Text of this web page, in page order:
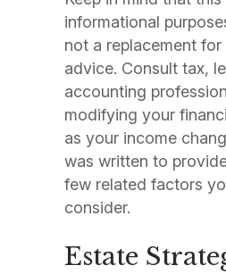
informational
not a replacement
advice. Consult tax,
accounting
modifying your
as your income
was written to
few related factors
consider.
Estate